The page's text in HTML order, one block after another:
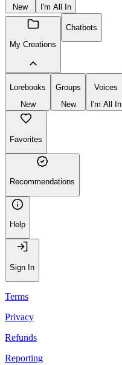
New
I'm All In
My Creations
Chatbots
Lorebooks
New
Groups
New
Voices
I'm All In
Favorites
Recommendations
Help
Sign In
Terms
Privacy
Refunds
Reporting